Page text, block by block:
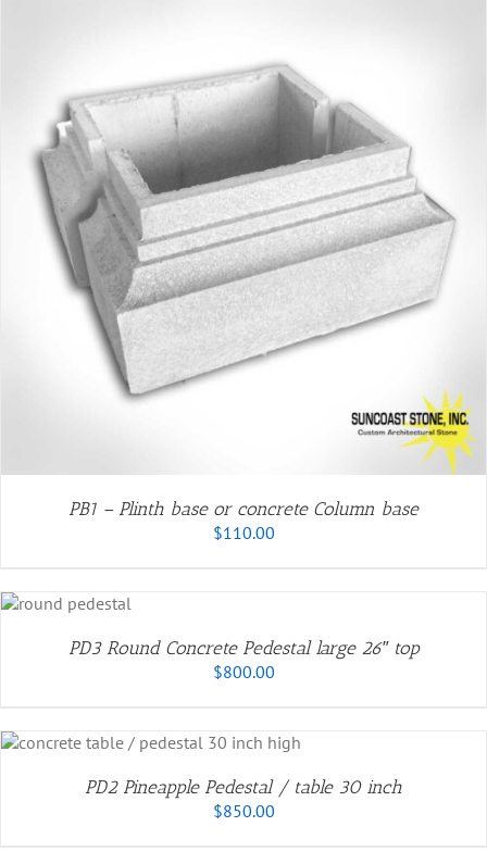
PB1 – Plinth base or concrete Column base
$110.00
PD3 Round Concrete Pedestal large 26″ top
$800.00
PD2 Pineapple Pedestal / table 30 inch
$850.00